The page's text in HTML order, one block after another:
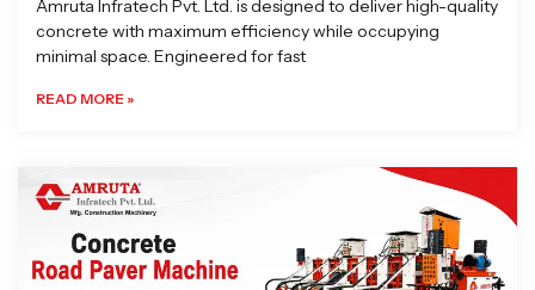
Amruta Infratech Pvt. Ltd. is designed to deliver high-quality
concrete with maximum efficiency while occupying
minimal space. Engineered for fast
READ MORE »